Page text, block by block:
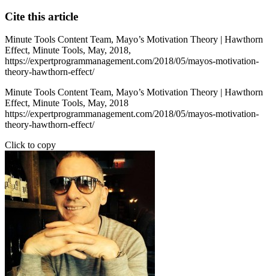
Cite this article
Minute Tools Content Team, Mayo’s Motivation Theory | Hawthorn
Effect, Minute Tools, May, 2018,
https://expertprogrammanagement.com/2018/05/mayos-motivation-
theory-hawthorn-effect/
Minute Tools Content Team, Mayo’s Motivation Theory | Hawthorn
Effect, Minute Tools, May, 2018
https://expertprogrammanagement.com/2018/05/mayos-motivation-
theory-hawthorn-effect/
Click to copy